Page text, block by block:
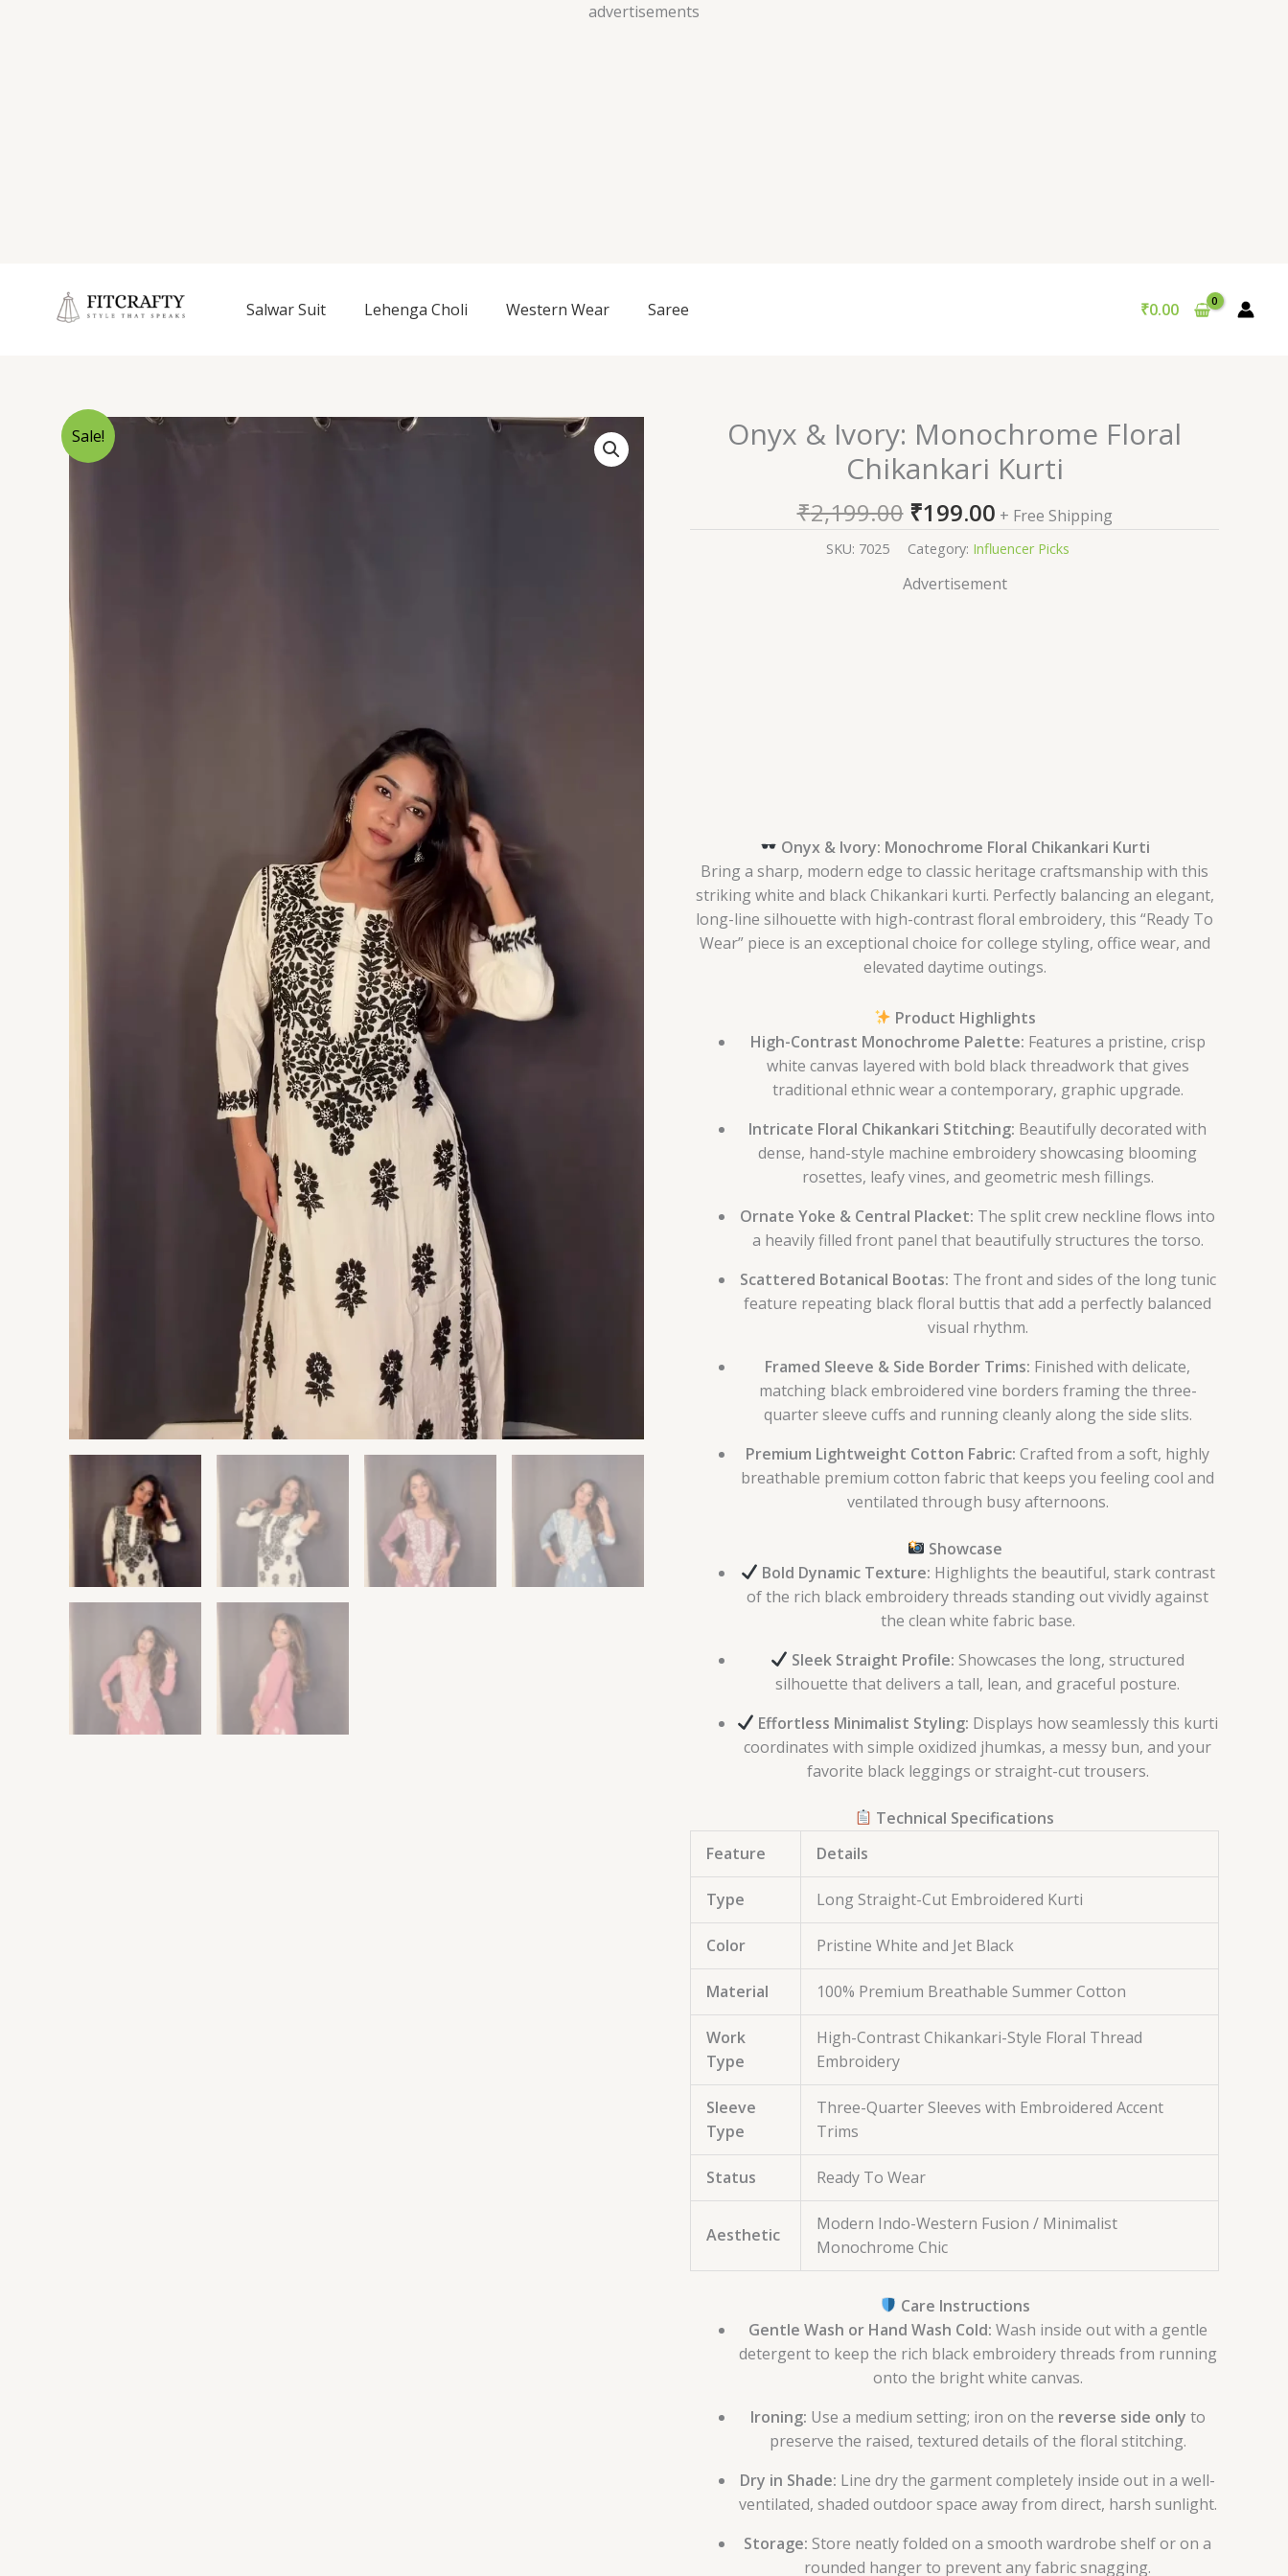
advertisements
Skip
Salwar Suit Lehenga Choli Western Wear Saree ₹0.00
Sale!
Onyx & Ivory: Monochrome Floral
Chikankari Kurti
₹2,199.00
Original
price
was:
₹2,199.00.
₹199.00
Current
price
is:
+ Free Shipping
SKU: 7025 Category: Influencer Picks
Advertisement
Onyx & Ivory: Monochrome Floral Chikankari Kurti
Bring a sharp, modern edge to classic heritage craftsmanship with this
striking white and black Chikankari kurti. Perfectly balancing an elegant,
long-line silhouette with high-contrast floral embroidery, this “Ready To
Wear” piece is an exceptional choice for college styling, office wear, and
elevated daytime outings.
Product Highlights
High-Contrast Monochrome Palette: Features a pristine, crisp
white canvas layered with bold black threadwork that gives
traditional ethnic wear a contemporary, graphic upgrade.
Intricate Floral Chikankari Stitching: Beautifully decorated with
dense, hand-style machine embroidery showcasing blooming
rosettes, leafy vines, and geometric mesh fillings.
Ornate Yoke & Central Placket: The split crew neckline flows into
a heavily filled front panel that beautifully structures the torso.
Scattered Botanical Bootas: The front and sides of the long tunic
feature repeating black floral buttis that add a perfectly balanced
visual rhythm.
Framed Sleeve & Side Border Trims: Finished with delicate,
matching black embroidered vine borders framing the three-
quarter sleeve cuffs and running cleanly along the side slits.
Premium Lightweight Cotton Fabric: Crafted from a soft, highly
breathable premium cotton fabric that keeps you feeling cool and
ventilated through busy afternoons.
Showcase
Bold Dynamic Texture: Highlights the beautiful, stark contrast
of the rich black embroidery threads standing out vividly against
the clean white fabric base.
Sleek Straight Profile: Showcases the long, structured
silhouette that delivers a tall, lean, and graceful posture.
Effortless Minimalist Styling: Displays how seamlessly this kurti
coordinates with simple oxidized jhumkas, a messy bun, and your
favorite black leggings or straight-cut trousers.
Technical Specifications
Feature
Details
Type Long Straight-Cut Embroidered Kurti
Color Pristine White and Jet Black
Material 100% Premium Breathable Summer Cotton
Work
Type
High-Contrast Chikankari-Style Floral Thread
Embroidery
Sleeve
Type
Three-Quarter Sleeves with Embroidered Accent
Trims
Status Ready To Wear
Aesthetic
Modern Indo-Western Fusion / Minimalist
Monochrome Chic
Care Instructions
Gentle Wash or Hand Wash Cold: Wash inside out with a gentle
detergent to keep the rich black embroidery threads from running
onto the bright white canvas.
Ironing: Use a medium setting; iron on the reverse side only to
preserve the raised, textured details of the floral stitching.
Dry in Shade: Line dry the garment completely inside out in a well-
ventilated, shaded outdoor space away from direct, harsh sunlight.
Storage: Store neatly folded on a smooth wardrobe shelf or on a
rounded hanger to prevent any fabric snagging.